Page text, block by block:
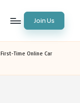
Join Us
First-Time Online Car